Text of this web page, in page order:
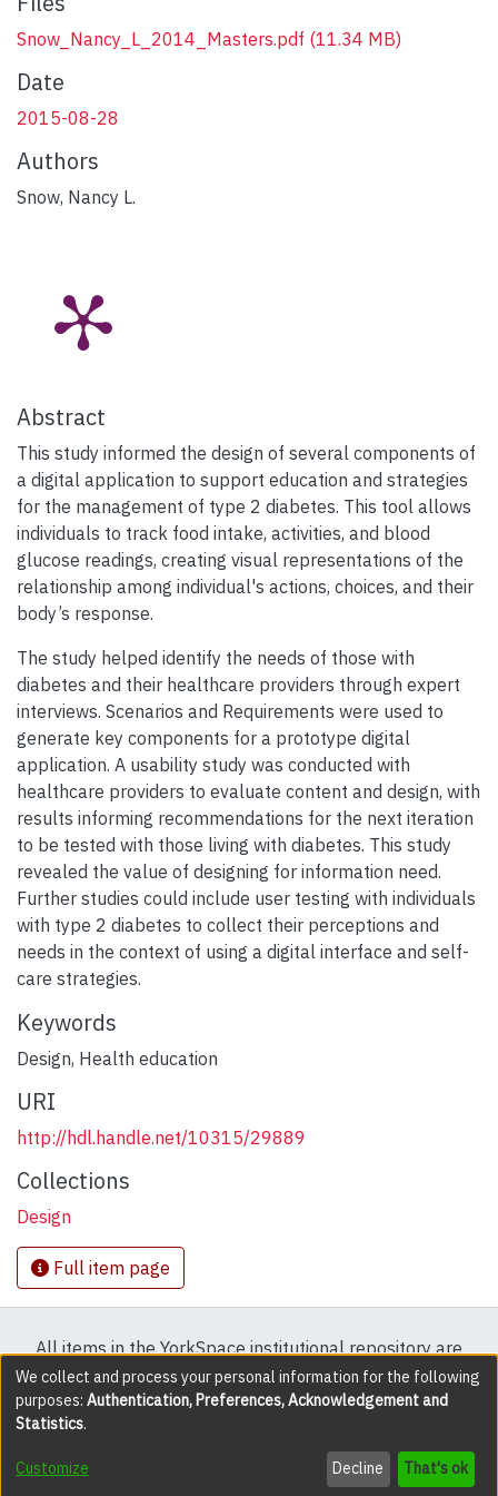
Snow_Nancy_L_2014_Masters.pdf (11.34 MB)
Date
2015-08-28
Authors
Snow, Nancy L.
Abstract
This study informed the design of several components of
a digital application to support education and strategies
for the management of type 2 diabetes. This tool allows
individuals to track food intake, activities, and blood
glucose readings, creating visual representations of the
relationship among individual's actions, choices, and their
body’s response.
The study helped identify the needs of those with
diabetes and their healthcare providers through expert
interviews. Scenarios and Requirements were used to
generate key components for a prototype digital
application. A usability study was conducted with
healthcare providers to evaluate content and design, with
results informing recommendations for the next iteration
to be tested with those living with diabetes. This study
revealed the value of designing for information need.
Further studies could include user testing with individuals
with type 2 diabetes to collect their perceptions and
needs in the context of using a digital interface and self-
care strategies.
Keywords
Design, Health education
URI
http://hdl.handle.net/10315/29889
Collections
Design
Full item page
All items in the YorkSpace institutional repository are
protected by copyright, with all rights reserved except
where explicitly noted.
DSpace software copyright © 2002-2026 LYRASIS
Send Feedback
We collect and process your personal information for the following
purposes: Authentication, Preferences, Acknowledgement and
Statistics.
Customize Decline That's ok